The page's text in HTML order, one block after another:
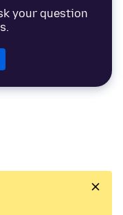
your question